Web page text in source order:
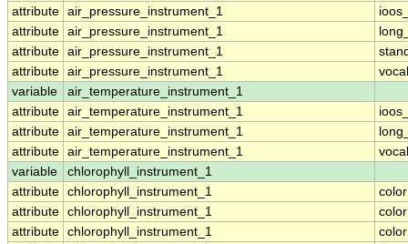
attribute air_pressure_instrument_1
attribute air_pressure_instrument_1
attribute air_pressure_instrument_1
attribute air_pressure_instrument_1
variable
air_temperature_instrument_1
attribute air_temperature_instrument_1
attribute air_temperature_instrument_1
attribute air_temperature_instrument_1
variable
chlorophyll_instrument_1
attribute chlorophyll_instrument_1
attribute chlorophyll_instrument_1
attribute chlorophyll_instrument_1